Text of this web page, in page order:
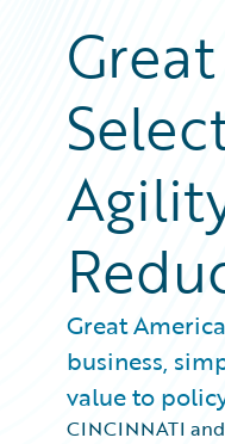
Great
business,
value to
CINCINNATI